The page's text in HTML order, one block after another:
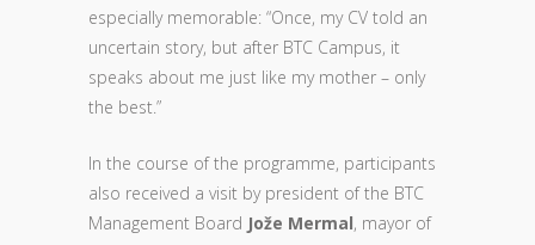
especially memorable: “Once, my CV told an
uncertain story, but after BTC Campus, it
speaks about me just like my mother – only
the best.”
In the course of the programme, participants
also received a visit by president of the BTC
Management Board Jože Mermal, mayor of